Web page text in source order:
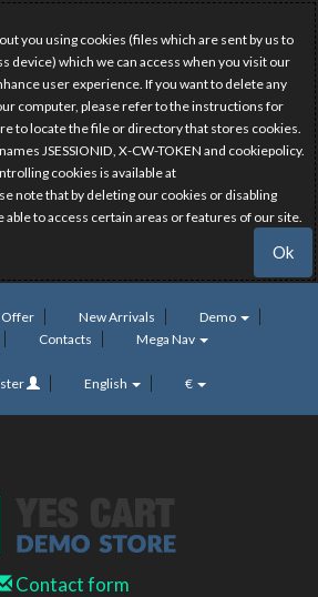
you using cookies (files which are sent by us to
device) which we can access when you visit our
user experience. If you want to delete any
computer, please refer to the instructions for
to locate the file or directory that stores cookies.
JSESSIONID, X-CW-TOKEN and cookiepolicy.
cookies is available at
note that by deleting our cookies or disabling
to access certain areas or features of our site.
Ok
Offer New Arrivals
Demo
Contacts Mega Nav
English €
Contact form